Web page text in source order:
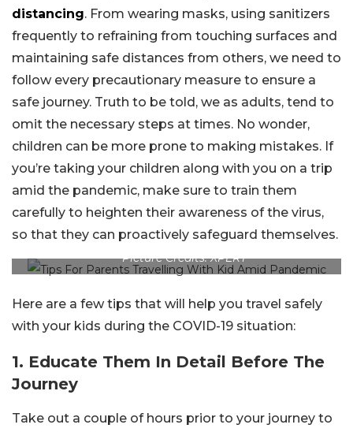
distancing. From wearing masks, using sanitizers
frequently to refraining from touching surfaces and
maintaining safe distances from others, we need to
follow every precautionary measure to ensure a
safe journey. Truth to be told, we as adults, tend to
omit the necessary steps at times. No wonder,
children can be more prone to making mistakes. If
you’re taking your children along with you on a trip
amid the pandemic, make sure to train them
carefully to heighten their awareness of the virus,
so that they can proactively safeguard themselves.
Picture Credits: XPERT
Here are a few tips that will help you travel safely
with your kids during the COVID-19 situation:
1. Educate Them In Detail Before The
Journey
Take out a couple of hours prior to your journey to